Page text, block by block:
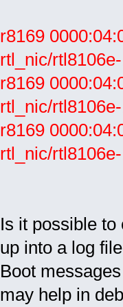
r8169
rtl_nic/
r8169
rtl_nic/
r8169
rtl_nic/
Is it possible
up into a log
Boot
may help in